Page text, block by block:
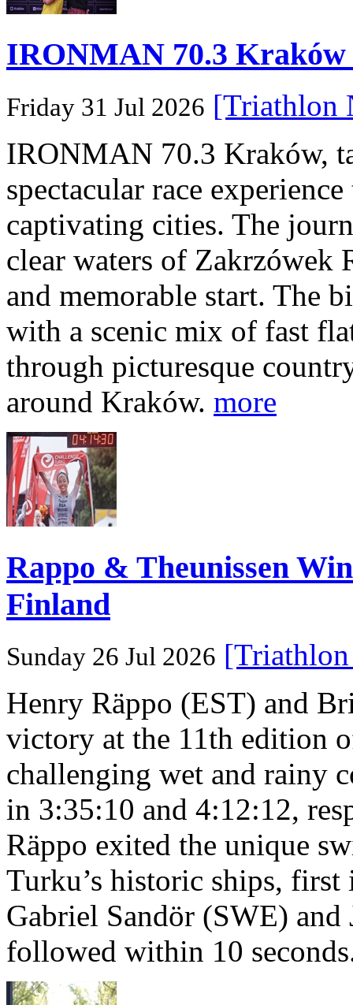
IRONMAN 70.3
Friday 31 Jul 2026 [Triathlon
IRONMAN 70.3 Kraków,
spectacular race
captivating cities. The
clear waters of Zakrzówek
and memorable start. The
with a scenic mix of fast
through picturesque
around Kraków. more
Rappo & Theunissen
Finland
Sunday 26 Jul 2026
Henry Räppo (EST) and
victory at the 11th edition
challenging wet and rainy
in 3:35:10 and 4:12:12,
Räppo exited the unique
Turku’s historic ships,
Gabriel Sandör (SWE)
followed within 10